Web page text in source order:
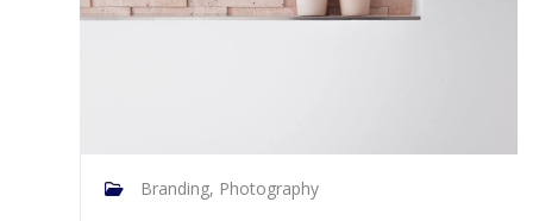
Branding, Photography